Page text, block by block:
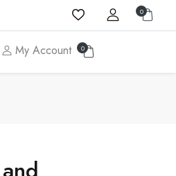
0
My Account 0